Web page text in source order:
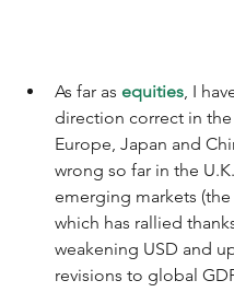
As far as equities, I
direction correct in the
Europe, Japan and
wrong so far in the
emerging markets
which has rallied
weakening USD and
revisions to global